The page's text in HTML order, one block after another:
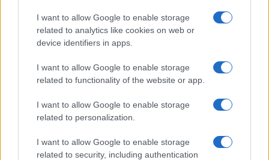
I want to allow Google to enable storage
related to analytics like cookies on web or
device identifiers in apps.
I want to allow Google to enable storage
related to functionality of the website or app.
I want to allow Google to enable storage
related to personalization.
I want to allow Google to enable storage
related to security, including authentication
products!